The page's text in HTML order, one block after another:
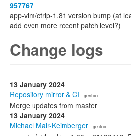
957767
app-vim/ctrlp-1.81 version bump (at
add even more recent patch level?)
Change logs
13 January 2024
Repository mirror & CI · gentoo
Merge updates from master
13 January 2024
Michael Mair-Keimberger · gentoo